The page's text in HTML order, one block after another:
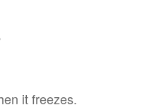
it freezes.